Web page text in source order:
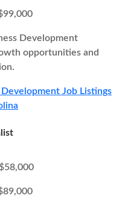
Development
opportunities and
Development Job Listings
$58,000